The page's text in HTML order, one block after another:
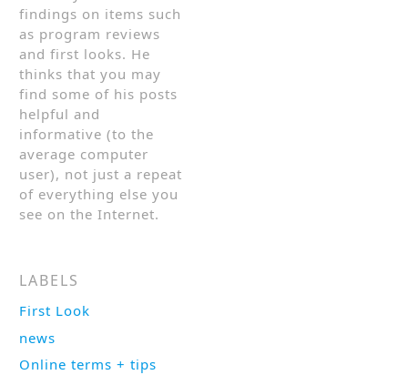
findings on items such
as program reviews
and first looks. He
thinks that you may
find some of his posts
helpful and
informative (to the
average computer
user), not just a repeat
of everything else you
see on the Internet.
LABELS
First Look
news
Online terms + tips